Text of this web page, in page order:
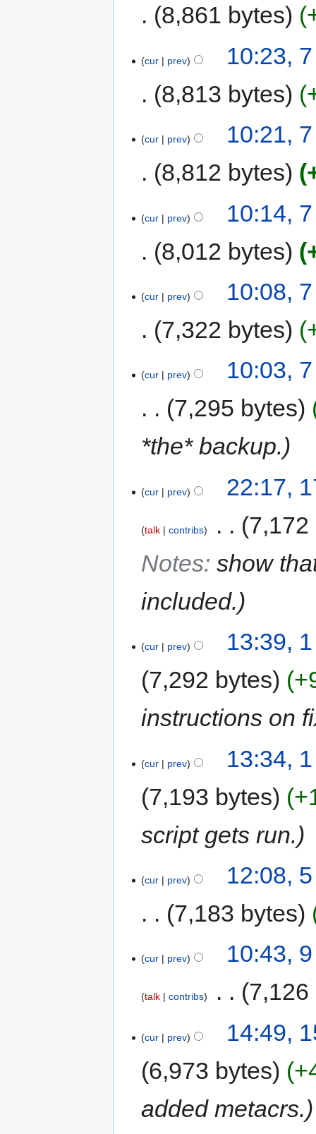
8,861 bytes
cur prev
10:23,
8,813 bytes
cur prev
10:21,
8,812 bytes
cur prev
10:14,
8,012 bytes
cur prev
10:08,
7,322 bytes
cur prev
10:03,
7,295 bytes
*the* backup.
cur prev 22:17,
talk contribs
7,172
Notes:show
included.
cur prev
13:39,
7,292 bytes
instructions on
cur prev
13:34,
7,193 bytes
script gets run.
cur prev
12:08,
7,183 bytes
cur prev 10:43,
talk contribs 7,126
cur prev
14:49,
6,973 bytes
added metacrs.